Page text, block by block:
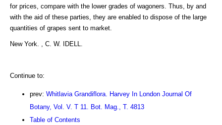
for prices, compare with the lower grades of wagoners. Thus, by and
with the aid of these parties, they are enabled to dispose of the large
quantities of grapes sent to market.
New York. , C. W. IDELL.
Continue to:
prev: Whitlavia Grandiflora. Harvey In London Journal Of
Botany, Vol. V. T 11. Bot. Mag., T. 4813
Table of Contents